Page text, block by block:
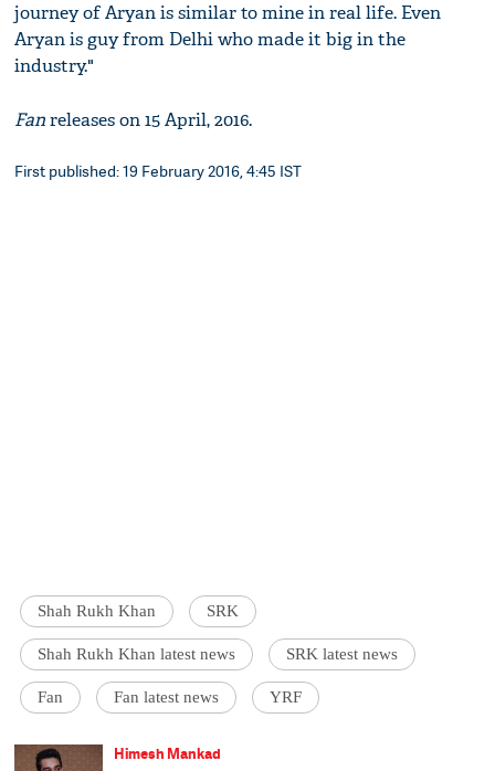
journey of Aryan is similar to mine in real life. Even
Aryan is guy from Delhi who made it big in the
industry."
Fanreleases on 15 April, 2016.
First published: 19 February 2016, 4:45 IST
Shah Rukh Khan SRK
Shah Rukh Khan latest news SRK latest news
Fan Fan latest news YRF
Himesh Mankad